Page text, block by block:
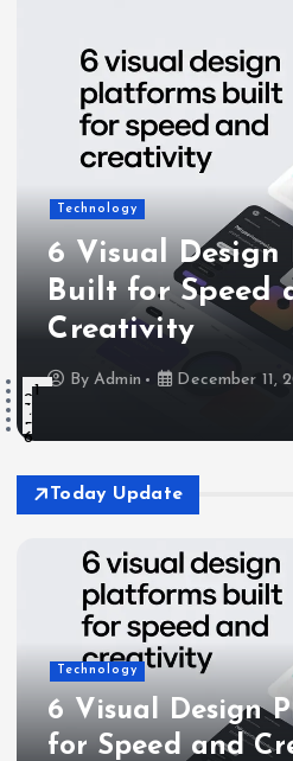
Technology
6 Visual Design
Built for Speed
Creativity
ByAdmin December 11,
1
2
3
4
5
6
Today Update
Technology
6 Visual Design
for Speed and